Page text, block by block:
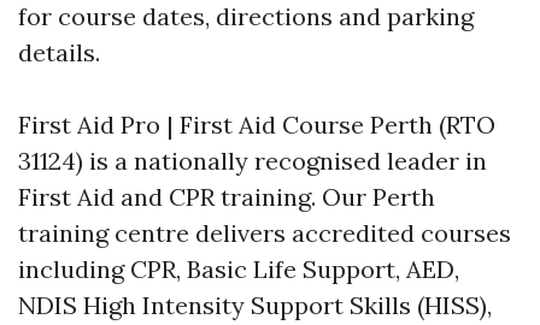
for course dates, directions and parking
details.
First Aid Pro | First Aid Course Perth (RTO
31124) is a nationally recognised leader in
First Aid and CPR training. Our Perth
training centre delivers accredited courses
including CPR, Basic Life Support, AED,
NDIS High Intensity Support Skills (HISS),